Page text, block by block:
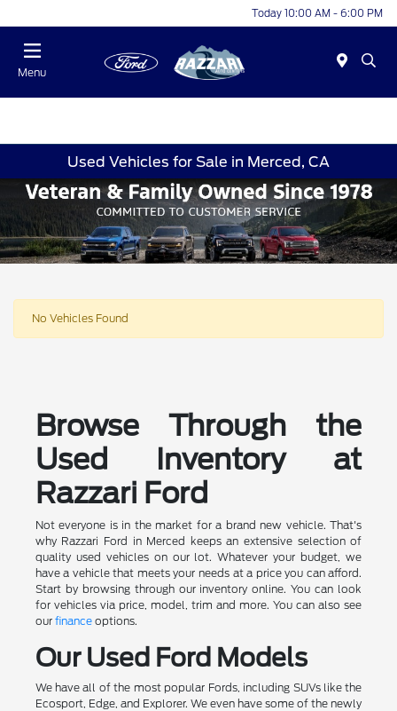
Today 10:00 AM - 6:00 PM
Menu
Used Vehicles for Sale in Merced, CA
No Vehicles Found
Browse Through the
Used Inventory at
Razzari Ford
Not everyone is in the market for a brand new vehicle. That's
why Razzari Ford in Merced keeps an extensive selection of
quality used vehicles on our lot. Whatever your budget, we
have a vehicle that meets your needs at a price you can afford.
Start by browsing through our inventory online. You can look
for vehicles via price, model, trim and more. You can also see
our financeoptions.
Our Used Ford Models
We have all of the most popular Fords, including SUVs like the
Ecosport, Edge, and Explorer. We even have some of the newly